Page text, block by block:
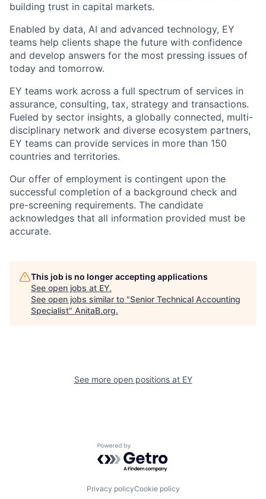
building trust in capital markets.
Enabled by data, AI and advanced technology, EY
teams help clients shape the future with confidence
and develop answers for the most pressing issues of
today and tomorrow.
EY teams work across a full spectrum of services in
assurance, consulting, tax, strategy and transactions.
Fueled by sector insights, a globally connected, multi-
disciplinary network and diverse ecosystem partners,
EY teams can provide services in more than 150
countries and territories.
Our offer of employment is contingent upon the
successful completion of a background check and
pre-screening requirements. The candidate
acknowledges that all information provided must be
accurate.
This job is no longer accepting applications
See open jobs at EY.
See open jobs similar to "Senior Technical Accounting
Specialist" AnitaB.org.
See more open positions at EY
Powered by Getro.com
Privacy policyCookie policy